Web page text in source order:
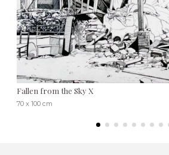
Fallen from the Sky X
70 x 100 cm